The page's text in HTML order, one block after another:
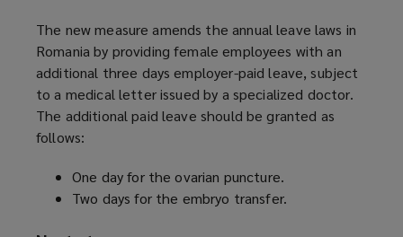
The new measure amends the annual leave laws in
Romania by providing female employees with an
additional three days employer-paid leave, subject
to a medical letter issued by a specialized doctor.
The additional paid leave should be granted as
follows:
One day for the ovarian puncture.
Two days for the embryo transfer.